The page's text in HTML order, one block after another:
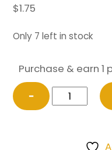
$1.75
Only 7 left in stock
Purchase & earn 1
−
FOIL
Emeria's